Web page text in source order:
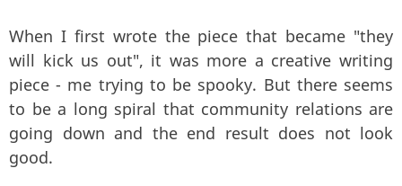
When I first wrote the piece that became "they
will kick us out", it was more a creative writing
piece - me trying to be spooky. But there seems
to be a long spiral that community relations are
going down and the end result does not look
good.